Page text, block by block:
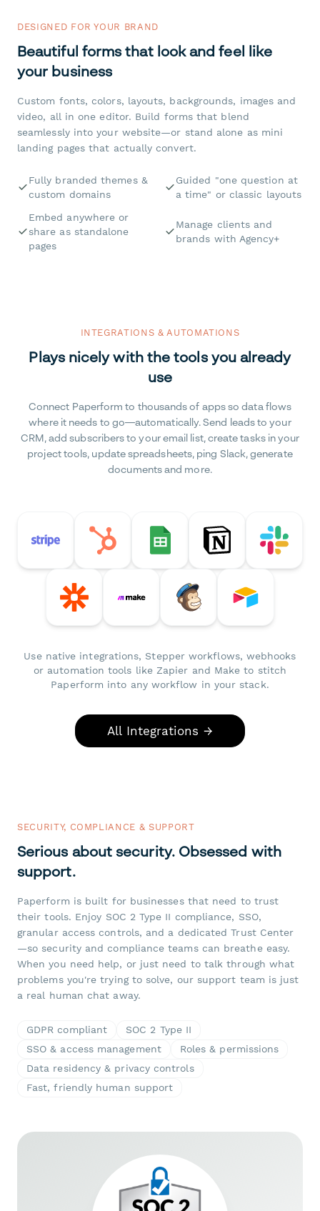
DESIGNED FOR YOUR BRAND
Beautiful forms that look and feel like
your business
Custom fonts, colors, layouts, backgrounds, images and
video, all in one editor. Build forms that blend
seamlessly into your website—or stand alone as mini
landing pages that actually convert.
Fully branded themes &
custom domains
Guided "one question at
a time" or classic layouts
Embed anywhere or
share as standalone
pages
Manage clients and
brands with Agency+
INTEGRATIONS & AUTOMATIONS
Plays nicely with the tools you already
use
Connect Paperform to thousands of apps so data flows
where it needs to go—automatically. Send leads to your
CRM, add subscribers to your email list, create tasks in your
project tools, update spreadsheets, ping Slack, generate
documents and more.
Use native integrations, Stepper workflows, webhooks
or automation tools like Zapier and Make to stitch
Paperform into any workflow in your stack.
All Integrations →
SECURITY, COMPLIANCE & SUPPORT
Serious about security. Obsessed with
support.
Paperform is built for businesses that need to trust
their tools. Enjoy SOC 2 Type II compliance, SSO,
granular access controls, and a dedicated Trust Center
—so security and compliance teams can breathe easy.
When you need help, or just need to talk through what
problems you're trying to solve, our support team is just
a real human chat away.
GDPR compliant
SOC 2 Type II
SSO & access management
Roles & permissions
Data residency & privacy controls
Fast, friendly human support